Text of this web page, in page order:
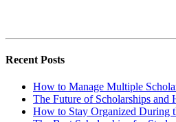
Recent Posts
How to Manage Multiple
The Future of Scholarships
How to Stay Organized During